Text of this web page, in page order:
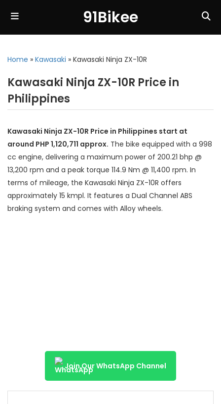
91Bikee
Home » Kawasaki » Kawasaki Ninja ZX-10R
Kawasaki Ninja ZX-10R Price in
Philippines
Kawasaki Ninja ZX-10R Price in Philippines start at
around PHP 1,120,711 approx. The bike equipped with a 998
cc engine, delivering a maximum power of 200.21 bhp @
13,200 rpm and a peak torque 114.9 Nm @ 11,400 rpm. In
terms of mileage, the Kawasaki Ninja ZX-10R offers
approximately 15 kmpl. It features a Dual Channel ABS
braking system and comes with Alloy wheels.
Join Our WhatsApp Channel